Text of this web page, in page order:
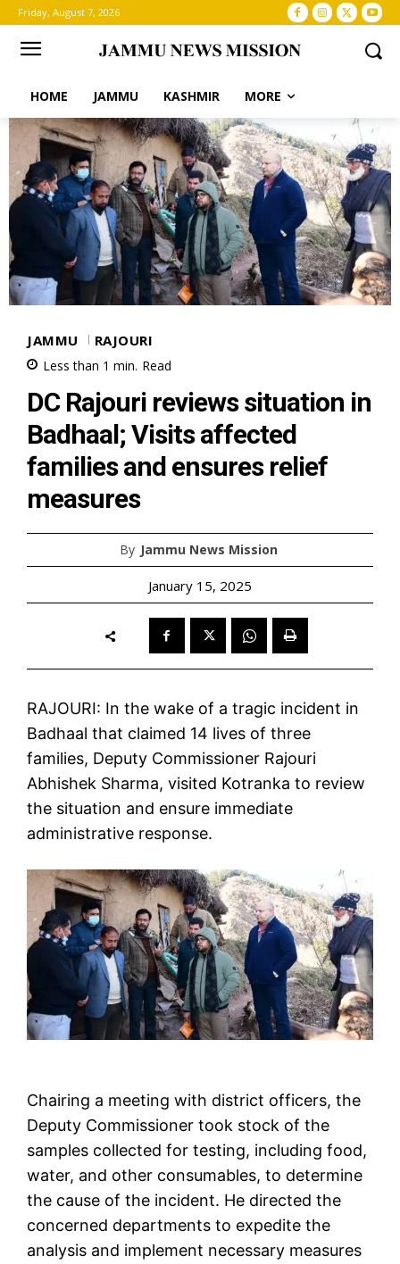
Friday, August 7, 2026
HOME JAMMU KASHMIR MORE
JAMMU RAJOURI
Less than 1 min. Read
DC Rajouri reviews situation in
Badhaal; Visits affected
families and ensures relief
measures
By Jammu News Mission
January 15, 2025
RAJOURI: In the wake of a tragic incident in
Badhaal that claimed 14 lives of three
families, Deputy Commissioner Rajouri
Abhishek Sharma, visited Kotranka to review
the situation and ensure immediate
administrative response.
Chairing a meeting with district officers, the
Deputy Commissioner took stock of the
samples collected for testing, including food,
water, and other consumables, to determine
the cause of the incident. He directed the
concerned departments to expedite the
analysis and implement necessary measures